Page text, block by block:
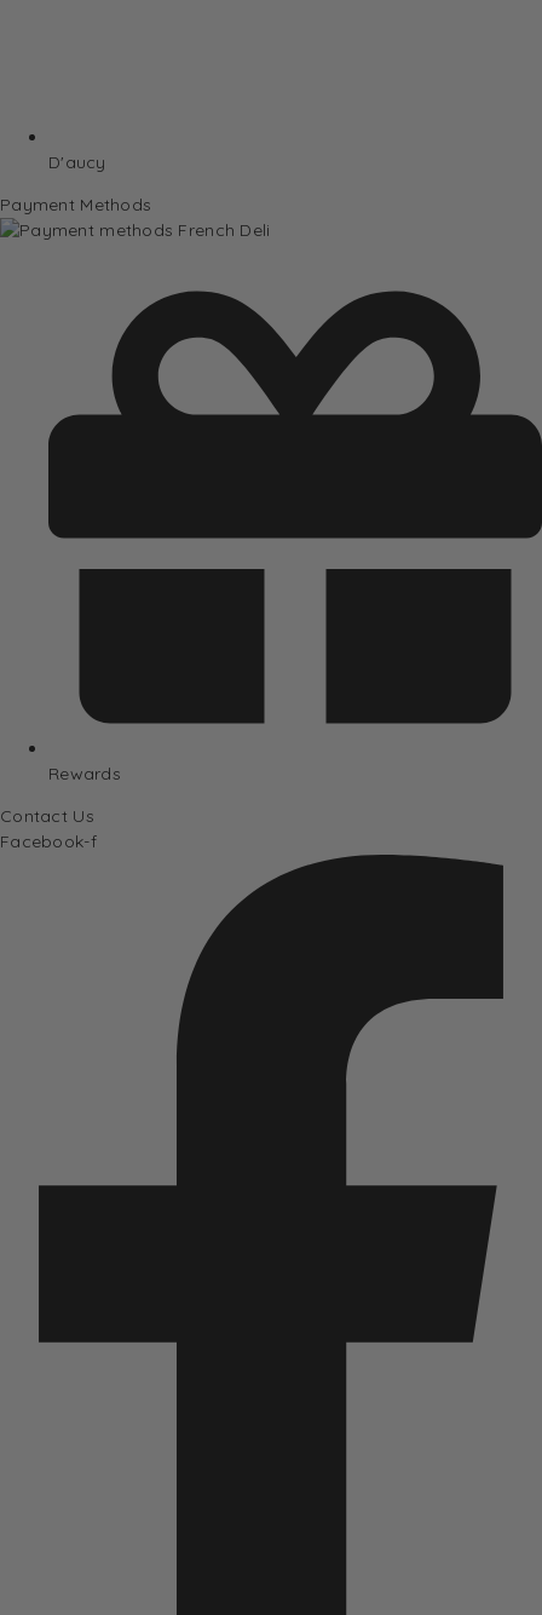
D'aucy
Payment Methods
Rewards
Contact Us
Facebook-f